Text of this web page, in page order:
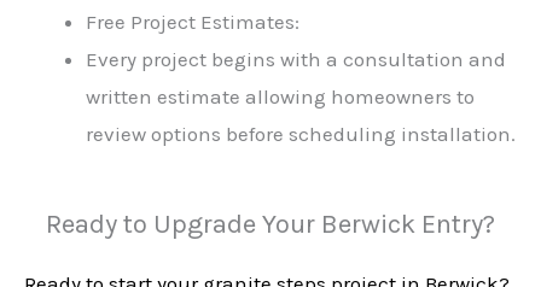
Free Project Estimates:
Every project begins with a consultation and
written estimate allowing homeowners to
review options before scheduling installation.
Ready to Upgrade Your Berwick Entry?